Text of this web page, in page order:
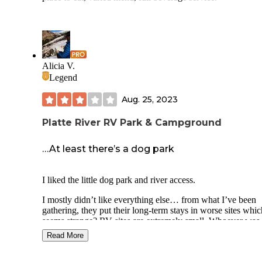
had issues. I found her fun to talk with and she even gave
kiddos some free KOA cups!
Overall, if you need a place to stop for the night, this will
suffice. If you want to park comfortably for a couple of
Alicia V.
Legend
Aug. 25, 2023
Platte River RV Park & Campground
…At least there’s a dog park
I liked the little dog park and river access.
I mostly didn’t like everything else… from what I’ve been
gathering, they put their long-term stays in worse sites
seems strange? RV sites are extremely small. Whoever
charge of the website's marketing did a bang-up job,
me tell you, the reality is a far cry from those picture-perfect
Read More